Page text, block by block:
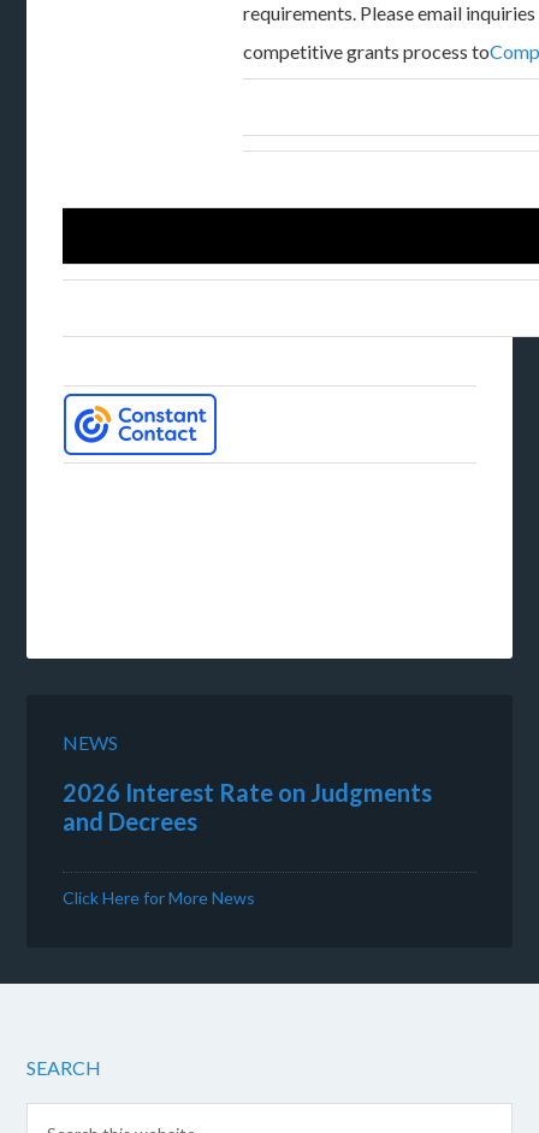
requirements. Please email
competitive grants process to
NEWS
2026 Interest Rate on Judgments
and Decrees
Click Here for More News
SEARCH